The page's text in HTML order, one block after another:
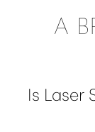
A
Is Laser